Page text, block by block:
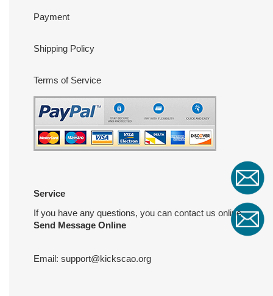
Payment
Shipping Policy
Terms of Service
Service
If you have any questions, you can contact us online
Send Message Online
Email: support@kickscao.org